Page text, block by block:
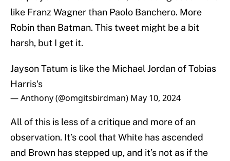
like Franz Wagner than Paolo Banchero. More
Robin than Batman. This tweet might be a bit
harsh, but I get it.
Jayson Tatum is like the Michael Jordan of Tobias
Harris's
— Anthony (@omgitsbirdman) May 10, 2024
All of this is less of a critique and more of an
observation. It’s cool that White has ascended
and Brown has stepped up, and it’s not as if the